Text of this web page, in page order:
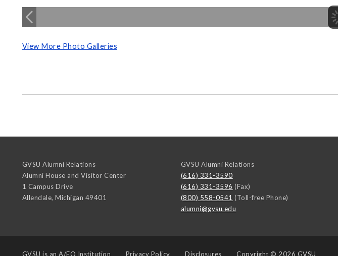
View More Photo Galleries
GVSU Alumni Relations
Alumni House and Visitor Center
1 Campus Drive
Allendale, Michigan 49401
GVSU Alumni Relations
(616) 331-3590
(616) 331-3596 (Fax)
(800) 558-0541 (Toll-free Phone)
alumni@gvsu.edu
GVSU is an A/EO Institution Privacy Policy Disclosures Copyright © 2026 GVSU